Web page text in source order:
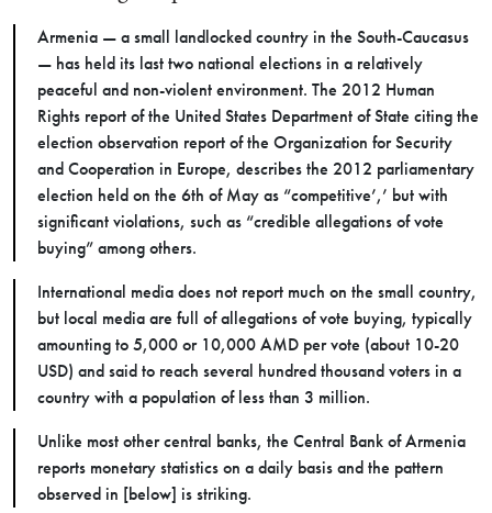
Armenia — a small landlocked country in the South-Caucasus
— has held its last two national elections in a relatively
peaceful and non-violent environment. The 2012 Human
Rights report of the United States Department of State citing the
election observation report of the Organization for Security
and Cooperation in Europe, describes the 2012 parliamentary
election held on the 6th of May as “competitive’,’ but with
significant violations, such as “credible allegations of vote
buying” among others.
International media does not report much on the small country,
but local media are full of allegations of vote buying, typically
amounting to 5,000 or 10,000 AMD per vote (about 10-20
USD) and said to reach several hundred thousand voters in a
country with a population of less than 3 million.
Unlike most other central banks, the Central Bank of Armenia
reports monetary statistics on a daily basis and the pattern
observed in [below] is striking.